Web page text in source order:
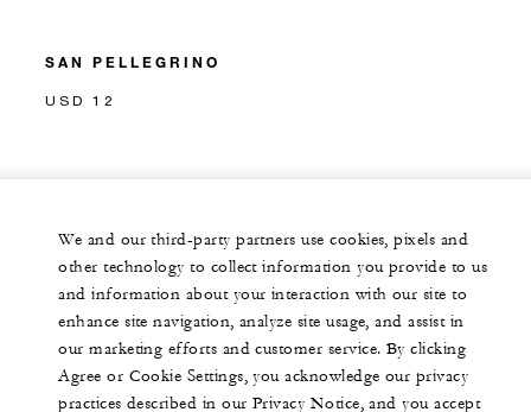
SAN PELLEGRINO
USD 12
We and our third-party partners use cookies, pixels and
other technology to collect information you provide to us
and information about your interaction with our site to
enhance site navigation, analyze site usage, and assist in
our marketing efforts and customer service. By clicking
Agree or Cookie Settings, you acknowledge our privacy
practices described in our Privacy Notice, and you accept